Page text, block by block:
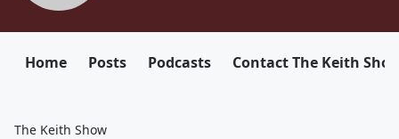
Home Posts Podcasts Contact The Keith
The Keith Show